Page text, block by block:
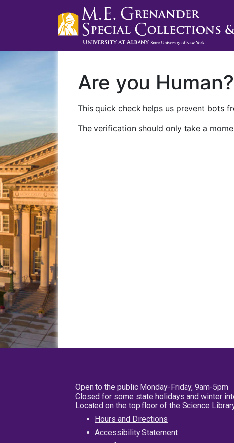
Are you Human?
This quick check helps us prevent bots
The verification should only take a
Open to the public Monday-Friday, 9am-5pm
Closed for some state holidays and winter
Located on the top floor of the Science
Hours and Directions
Accessibility Statement